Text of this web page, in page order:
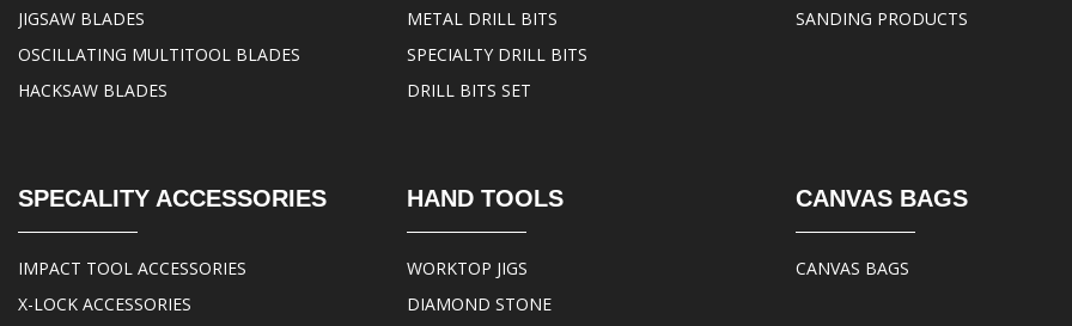
JIGSAW BLADES
OSCILLATING MULTITOOL BLADES
HACKSAW BLADES
METAL DRILL BITS
SPECIALTY DRILL BITS
DRILL BITS SET
SANDING PRODUCTS
SPECALITY ACCESSORIES
IMPACT TOOL ACCESSORIES
X-LOCK ACCESSORIES
HAND TOOLS
WORKTOP JIGS
DIAMOND STONE
CANVAS BAGS
CANVAS BAGS